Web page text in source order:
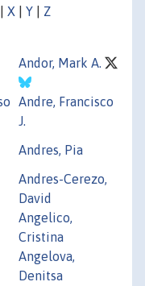
X Y| Z
Andor, Mark A.
Andre, Francisco
J.
Andres, Pia
Andres-Cerezo,
David
Angelico,
Cristina
Angelova,
Denitsa